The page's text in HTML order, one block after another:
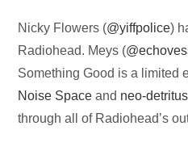
Audio
Player
Nicky Flowers (@yiffpolice)
Radiohead. Meys (
Something Good is a limited
Noise Space and neo-detritus
through all of Radiohead’s